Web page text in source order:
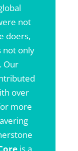
not
doers,
not only
Our
over
more